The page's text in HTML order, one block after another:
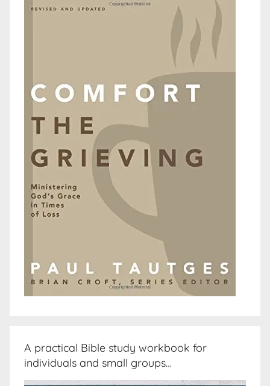
A practical Bible study workbook for
individuals and small groups…